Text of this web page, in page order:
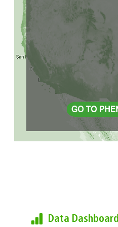
Data Dashboard